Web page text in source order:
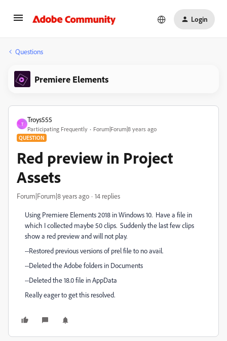
Login
Questions
Premiere Elements
T
Troys555
Participating Frequently Forum|Forum|8 years ago
QUESTION
Red preview in Project
Assets
Forum|Forum|8 years ago 14 replies
Using Premiere Elements 2018 in Windows 10. Have a file in
which I collected maybe 50 clips. Suddenly the last few clips
show a red preview and will not play.
--Restored previous versions of prel file to no avail.
--Deleted the Adobe folders in Documents
--Deleted the 18.0 file in AppData
Really eager to get this resolved.